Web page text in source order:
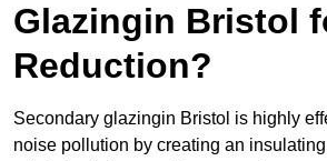
Glazingin Bristol
Reduction?
Secondary glazingin Bristol is highly
noise pollution by creating an